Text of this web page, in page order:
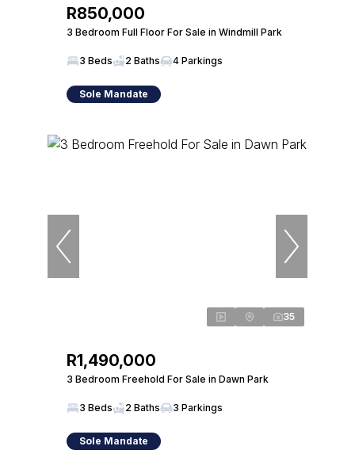
R850,000
3 Bedroom Full Floor For Sale in Windmill Park
3 Beds 2 Baths 4 Parkings
Sole Mandate
35
R1,490,000
3 Bedroom Freehold For Sale in Dawn Park
3 Beds 2 Baths 3 Parkings
Sole Mandate